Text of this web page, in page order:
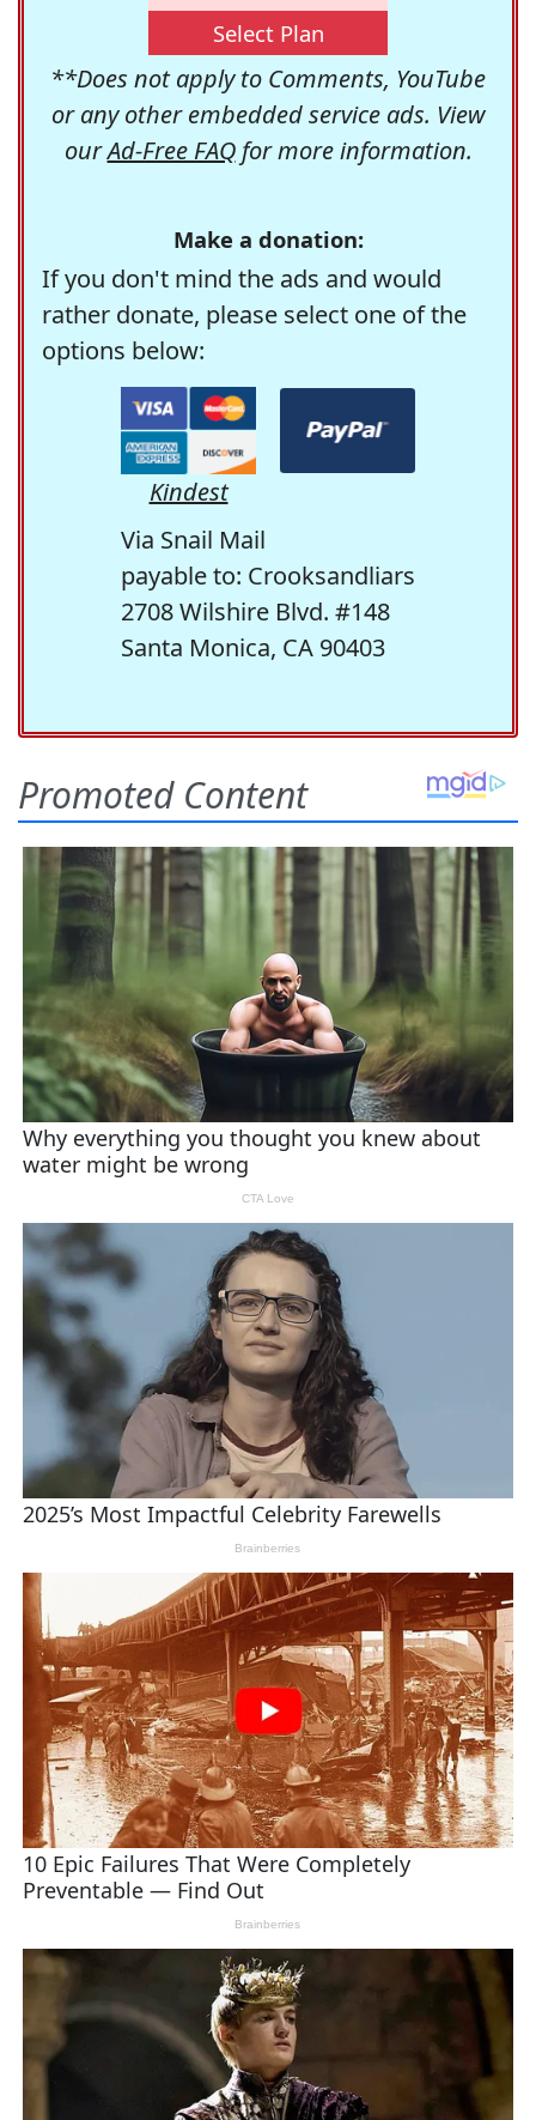
Select Plan
**Does not apply to Comments, YouTube
or any other embedded service ads. View
ourAd-Free FAQfor more information.
Make a donation:
If you don't mind the ads and would
rather donate, please select one of the
options below:
Kindest
Via Snail Mail
payable to: Crooksandliars
2708 Wilshire Blvd. #148
Santa Monica, CA 90403